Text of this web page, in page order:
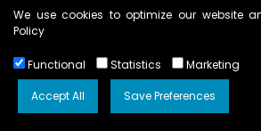
We use cookies to optimize our website
Policy
Functional Statistics Marketing
Accept All Save Preferences